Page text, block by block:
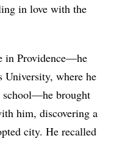
in love with the
in Providence—he
University, where he
school—he brought
him, discovering a
city. He recalled